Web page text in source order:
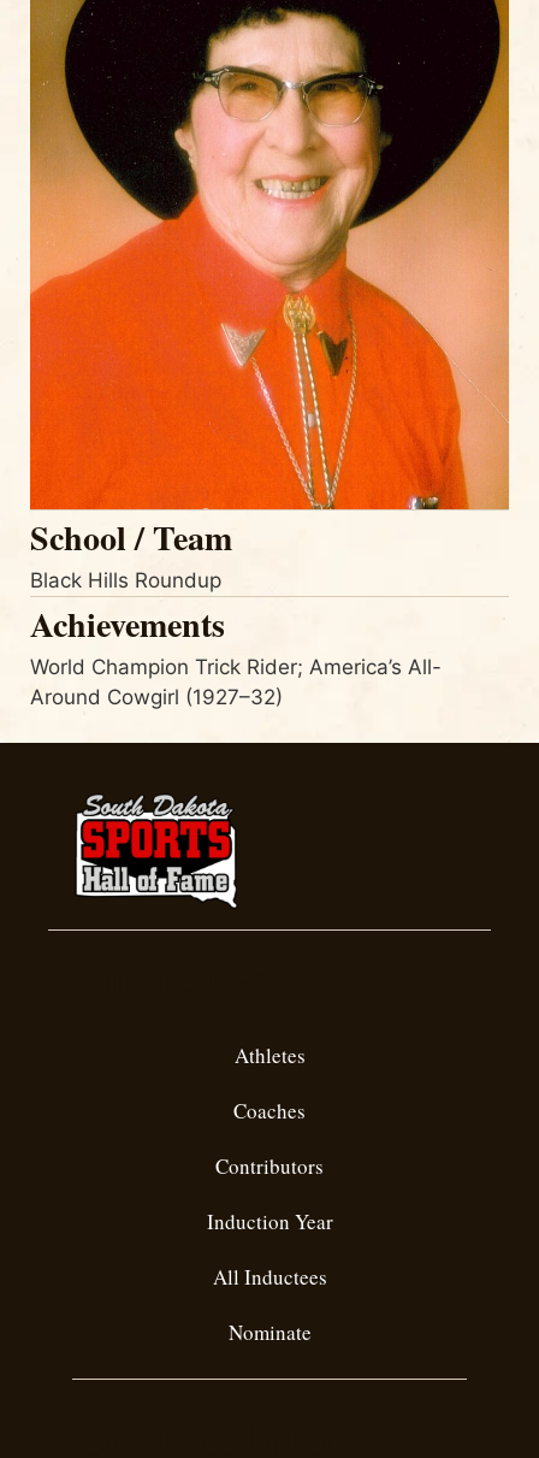
School / Team
Black Hills Roundup
Achievements
World Champion Trick Rider; America’s All-
Around Cowgirl (1927–32)
Athletes
Coaches
Contributors
Induction Year
All Inductees
Nominate